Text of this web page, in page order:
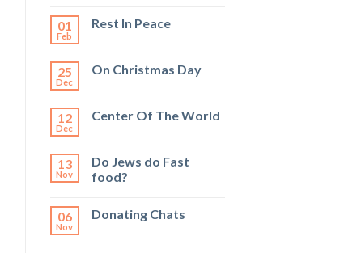
01
Feb
Rest In Peace
25
Dec
On Christmas Day
12
Dec
Center Of The World
13
Nov
Do Jews do Fast
food?
06
Nov
Donating Chats